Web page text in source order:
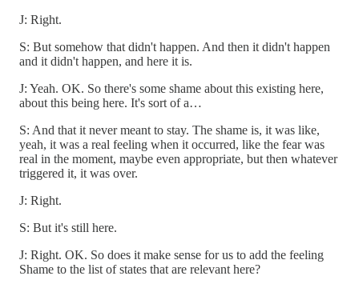
J: Right.
S: But somehow that didn't happen. And then it didn't happen
and it didn't happen, and here it is.
J: Yeah. OK. So there's some shame about this existing here,
about this being here. It's sort of a…
S: And that it never meant to stay. The shame is, it was like,
yeah, it was a real feeling when it occurred, like the fear was
real in the moment, maybe even appropriate, but then whatever
triggered it, it was over.
J: Right.
S: But it's still here.
J: Right. OK. So does it make sense for us to add the feeling
Shame to the list of states that are relevant here?